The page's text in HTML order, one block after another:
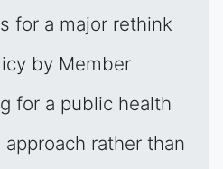
for a major rethink
by Member
for a public health
rather than